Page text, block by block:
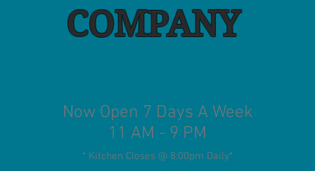
COMPANY
Now Open 7 Days A Week
11 AM - 9 PM
* Kitchen Closes @ 8:00pm Daily*